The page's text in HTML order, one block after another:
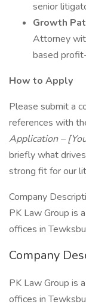
senior
Growth
Attorney
based
How to Apply
Please submit a
references with
Application –
briefly what
strong fit for our
Company
PK Law Group is
offices in
Company
PK Law Group is
offices in